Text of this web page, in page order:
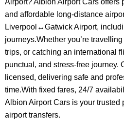
and affordable long-distance
Liverpool↔Gatwick Airport,
journeys.Whether you’re travelling
trips, or catching an international
punctual, and stress-free journey.
licensed, delivering safe and
time.With fixed fares, 24/7
Albion Airport Cars is your trusted
airport transfers.